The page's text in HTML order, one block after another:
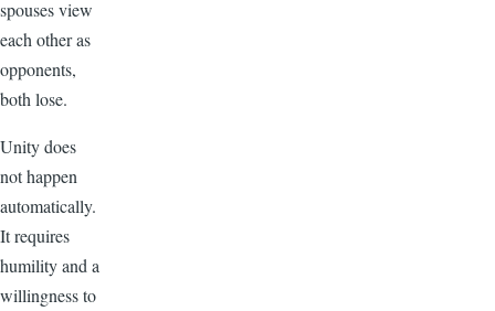
spouses view
each other as
opponents,
both lose.
Unity does
not happen
automatically.
It requires
humility and a
willingness to